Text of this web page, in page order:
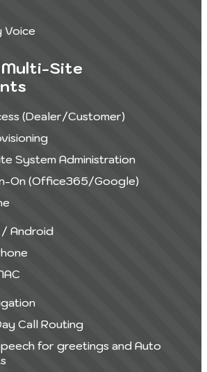
Voice
Multi-Site
(Dealer/Customer)
System Administration
On (Office365/Google)
Android
Call Routing
for greetings and Auto